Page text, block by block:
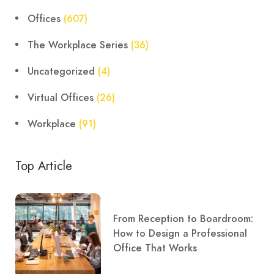
Offices (607)
The Workplace Series (36)
Uncategorized (4)
Virtual Offices (26)
Workplace (91)
Top Article
From Reception to Boardroom:
How to Design a Professional
Office That Works